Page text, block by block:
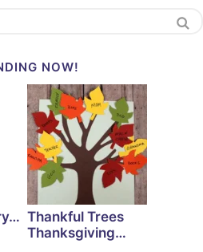
NOW!
Thankful Trees
Thanksgiving…